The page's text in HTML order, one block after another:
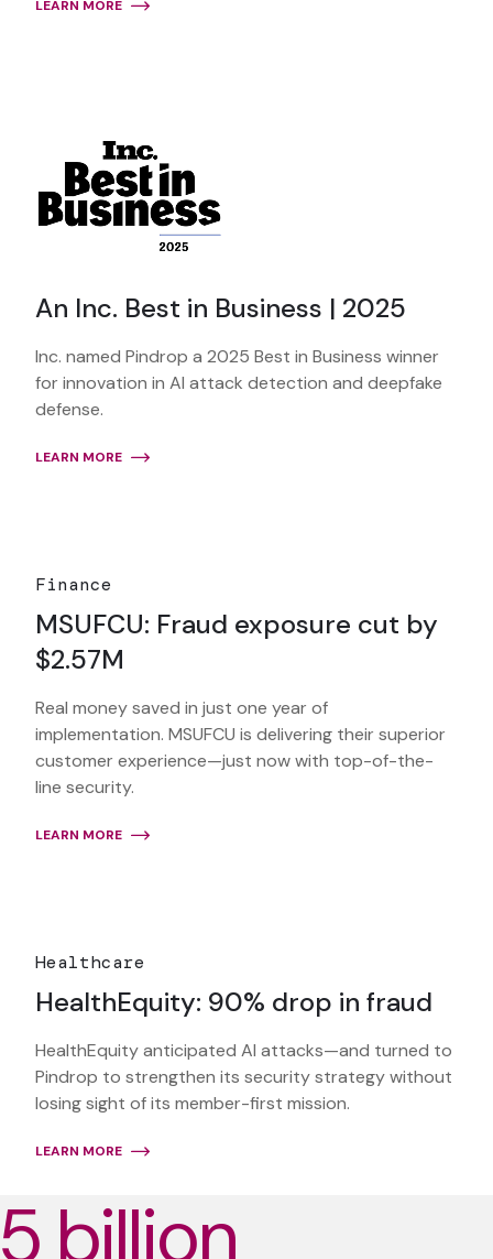
LEARN MORE
An Inc. Best in Business | 2025
Inc. named Pindrop a 2025 Best in Business winner
for innovation in AI attack detection and deepfake
defense.
LEARN MORE
Finance
MSUFCU: Fraud exposure cut by
$2.57M
Real money saved in just one year of
implementation. MSUFCU is delivering their superior
customer experience—just now with top-of-the-
line security.
LEARN MORE
Healthcare
HealthEquity: 90% drop in fraud
HealthEquity anticipated AI attacks—and turned to
Pindrop to strengthen its security strategy without
losing sight of its member-first mission.
LEARN MORE
5 billion